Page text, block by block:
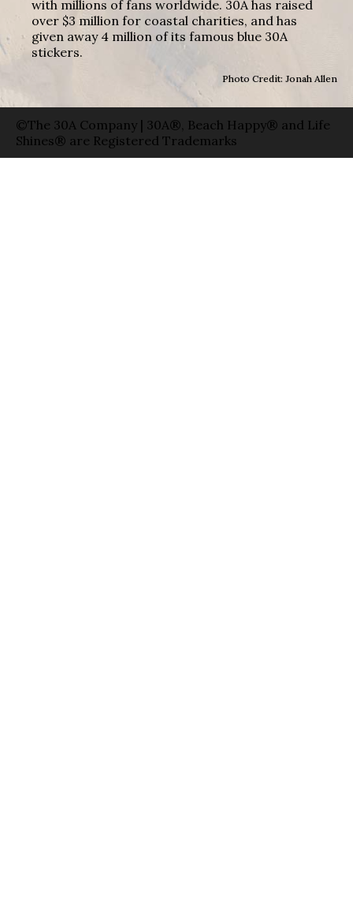
with millions of fans worldwide. 30A has raised
over $3 million for coastal charities, and has
given away 4 million of its famous blue 30A
stickers.
Photo Credit: Jonah Allen
©The 30A Company | 30A®, Beach Happy® and Life
Shines® are Registered Trademarks